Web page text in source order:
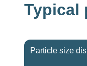
Typical
Particle size